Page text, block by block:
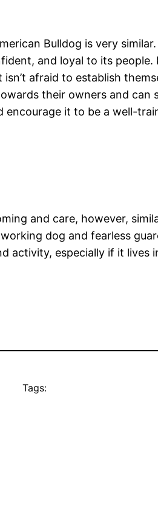
Bulldog is very
and loyal to its
afraid to establish
their owners and can
it to be a well-
and care, however,
dog and fearless
activity, especially if it lives
Tags: